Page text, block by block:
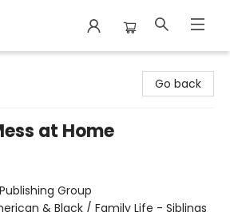
Go back
at Home
Group
& Black / Family Life - Siblings